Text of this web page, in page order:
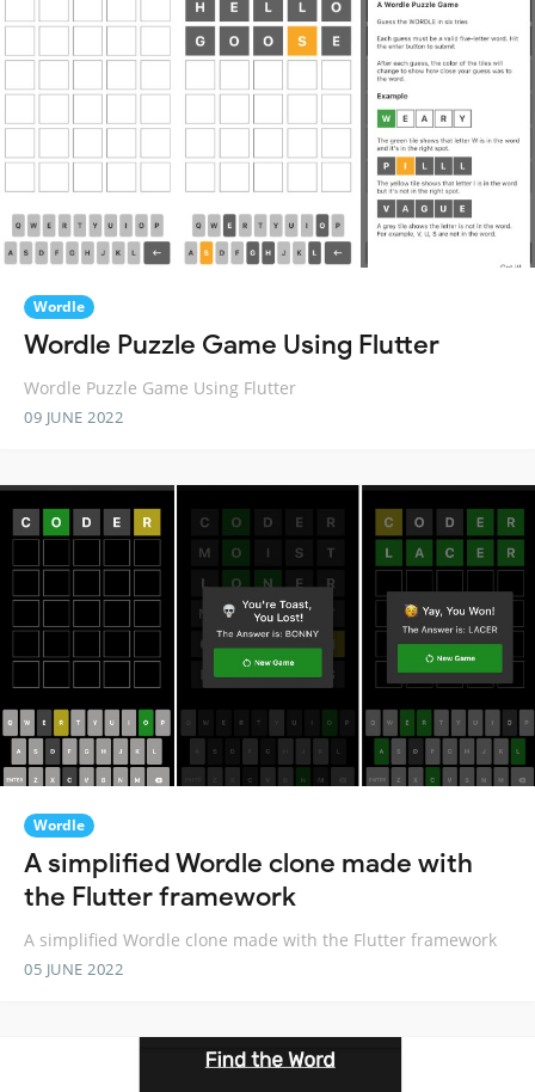
Wordle
Wordle Puzzle Game Using Flutter
Wordle Puzzle Game Using Flutter
09 JUNE 2022
Wordle
A simplified Wordle clone made with
the Flutter framework
A simplified Wordle clone made with the Flutter framework
05 JUNE 2022